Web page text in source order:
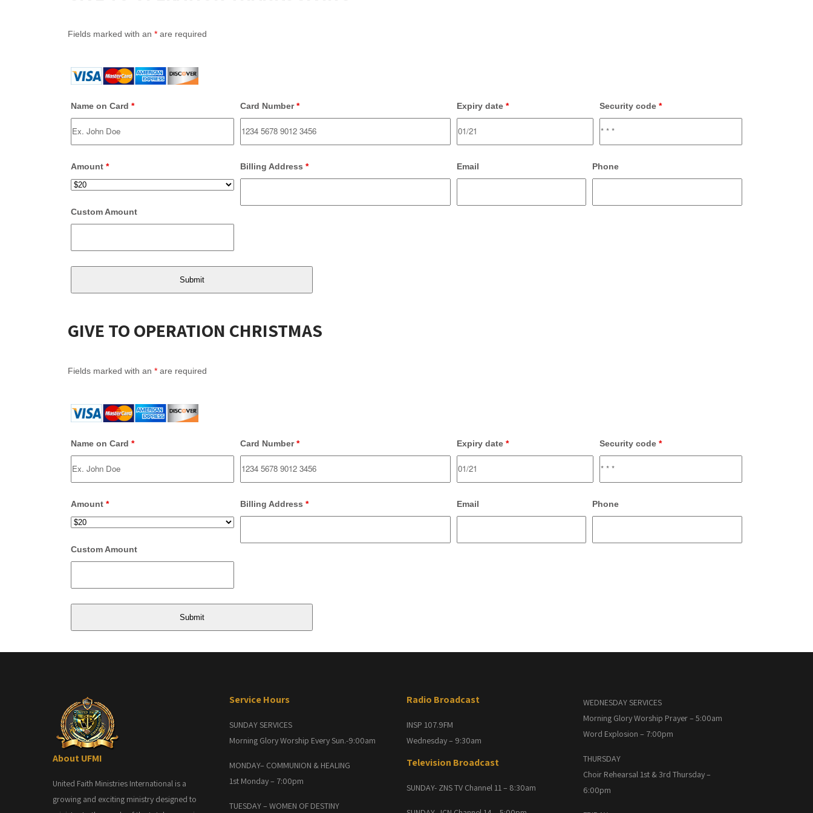
Fields marked with an * are required
Name on Card * Card Number* Expiry date* Security code *
Amount *
Custom Amount
Billing Address * Email Phone
GIVE TO OPERATION CHRISTMAS
Fields marked with an * are required
Name on Card * Card Number* Expiry date* Security code *
Amount *
Custom Amount
Billing Address * Email Phone
About UFMI
United Faith Ministries International is a
growing and exciting ministry designed to
Service Hours
SUNDAY SERVICES
Morning Glory Worship Every Sun.-9:00am
MONDAY– COMMUNION & HEALING
1st Monday – 7:00pm
TUESDAY – WOMEN OF DESTINY
Radio Broadcast
INSP 107.9FM
Wednesday – 9:30am
Television Broadcast
SUNDAY- ZNS TV Channel 11 – 8:30am
WEDNESDAY SERVICES
Morning Glory Worship Prayer – 5:00am
Word Explosion – 7:00pm
THURSDAY
Choir Rehearsal 1st & 3rd Thursday –
6:00pm